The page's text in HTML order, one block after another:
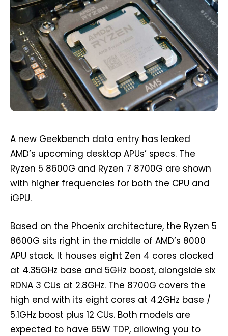
A new Geekbench data entry has leaked
AMD’s upcoming desktop APUs’ specs. The
Ryzen 5 8600G and Ryzen 7 8700G are shown
with higher frequencies for both the CPU and
iGPU.
Based on the Phoenix architecture, the Ryzen 5
8600G sits right in the middle of AMD’s 8000
APU stack. It houses eight Zen 4 cores clocked
at 4.35GHz base and 5GHz boost, alongside six
RDNA 3 CUs at 2.8GHz. The 8700G covers the
high end with its eight cores at 4.2GHz base /
5.1GHz boost plus 12 CUs. Both models are
expected to have 65W TDP, allowing you to